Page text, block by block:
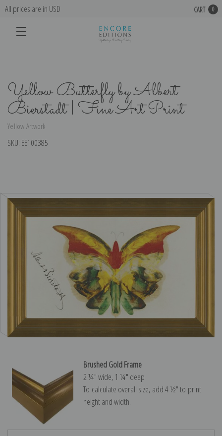
All prices are in USD CART 0
Yellow Butterfly by Albert
Bierstadt | Fine Art Print
Yellow Artwork
SKU: EE100385
Brushed Gold Frame
2 ¼″ wide, 1 ¼″ deep
To calculate overall size, add 4 ½″ to print
height and width.